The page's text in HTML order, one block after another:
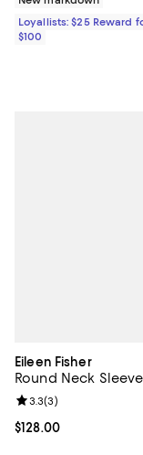
Loyallists: $25 Reward
$100
Eileen Fisher
Round Neck
Current price $128.00;
$128.00
Review rating: 3.3
3.3(3)